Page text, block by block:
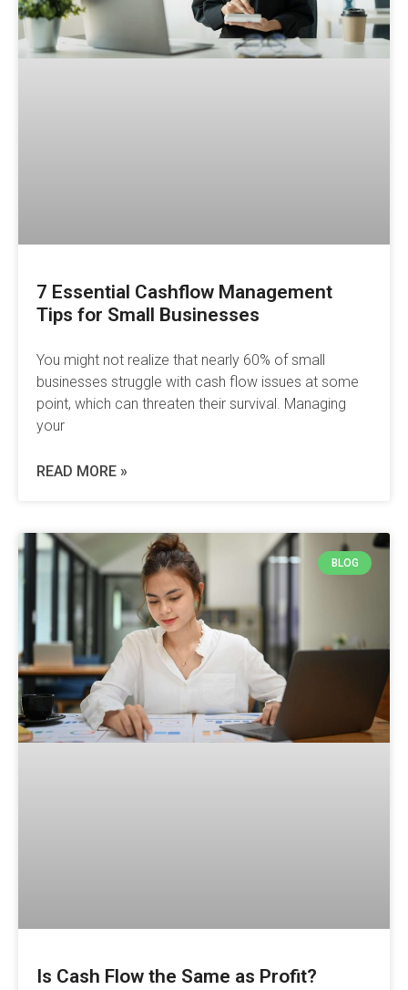
7 Essential Cashflow Management
Tips for Small Businesses
You might not realize that nearly 60% of small
businesses struggle with cash flow issues at some
point, which can threaten their survival. Managing
your
READ MORE »
BLOG
Is Cash Flow the Same as Profit?